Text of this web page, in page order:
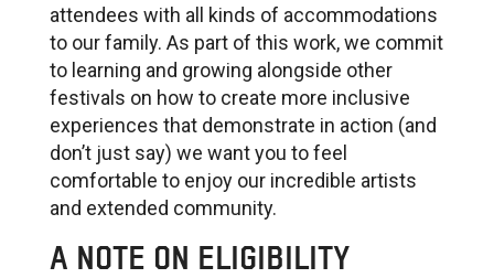
attendees with all kinds of accommodations
to our family. As part of this work, we commit
to learning and growing alongside other
festivals on how to create more inclusive
experiences that demonstrate in action (and
don’t just say) we want you to feel
comfortable to enjoy our incredible artists
and extended community.
A NOTE ON ELIGIBILITY